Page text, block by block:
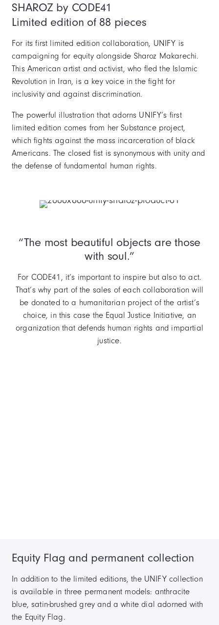
SHAROZ by CODE41
Limited edition of 88 pieces
For its first limited edition collaboration, UNIFY is
campaigning for equity alongside Sharoz Makarechi.
This American artist and activist, who fled the Islamic
Revolution in Iran, is a key voice in the fight for
inclusivity and against discrimination.
The powerful illustration that adorns UNIFY’s first
limited edition comes from her Substance project,
which fights against the mass incarceration of black
Americans. The closed fist is synonymous with unity and
the defense of fundamental human rights.
“The most beautiful objects are those
with soul.”
For CODE41, it’s important to inspire but also to act.
That’s why part of the sales of each collaboration will
be donated to a humanitarian project of the artist’s
choice, in this case the Equal Justice Initiative, an
organization that defends human rights and impartial
justice.
Equity Flag and permanent collection
In addition to the limited editions, the UNIFY collection
is available in three permanent models: anthracite
blue, satin-brushed grey and a white dial adorned with
the Equity Flag.